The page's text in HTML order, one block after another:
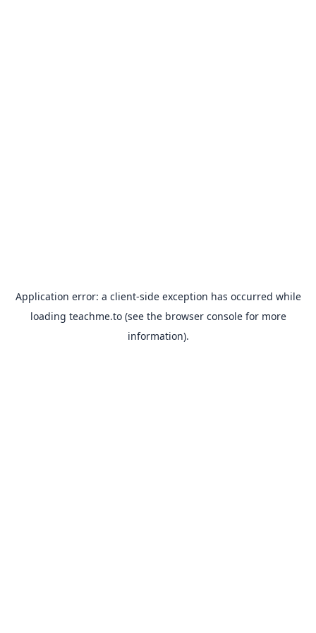
Application error: a client-side exception has occurred while
loading teachme.to(see the browser consolefor more
information).